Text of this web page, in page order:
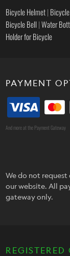
Bicycle Helmet|
Bicycle Bell |Water
Holder for Bicycle
PAYMENT
And more at the Payment Gateway
We do not
our website. All
gateway only.
REGISTERED